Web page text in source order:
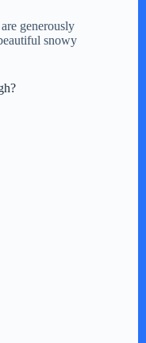
generously
snowy